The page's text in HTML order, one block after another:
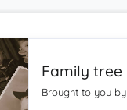
Family tree
Brought to you by